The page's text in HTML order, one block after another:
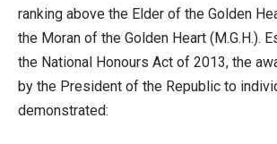
ranking above the Elder of the Golden
the Moran of the Golden Heart (M.G.H.).
the National Honours Act of 2013, the
by the President of the Republic to
demonstrated: